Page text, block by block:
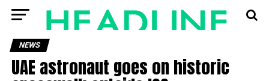
NEWS
UAE astronaut goes on historic